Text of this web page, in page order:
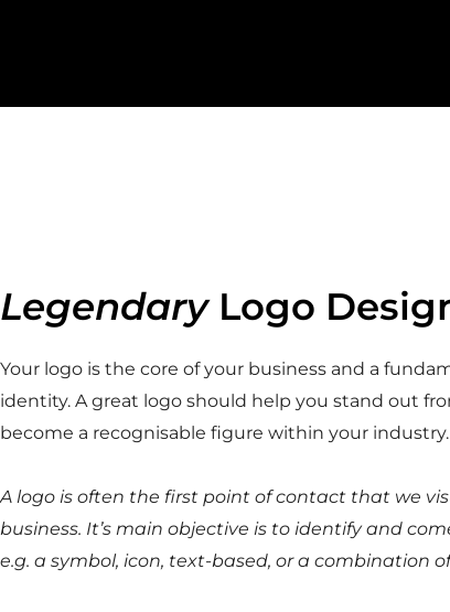
LegendaryLogo
Your logo is the core of your business and a
identity. A great logo should help you stand out
become a recognisable figure within your industry.
A logo is often the first point of contact that we
business. It’s main objective is to identify and
e.g. a symbol, icon, text-based, or a combination